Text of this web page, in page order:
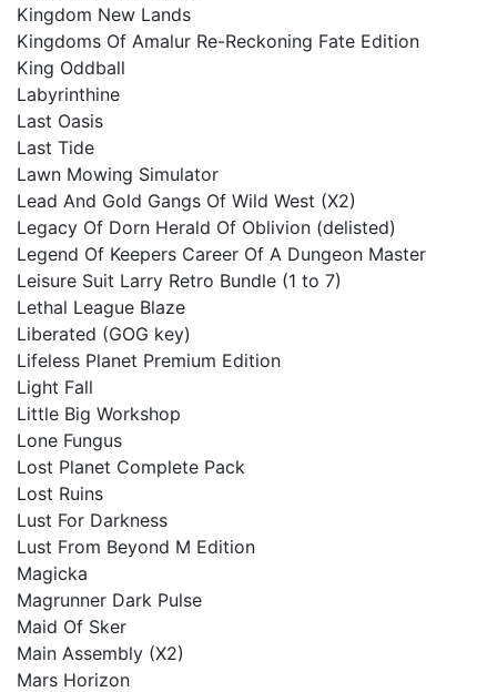
Kingdom New Lands
Kingdoms Of Amalur Re-Reckoning Fate Edition
King Oddball
Labyrinthine
Last Oasis
Last Tide
Lawn Mowing Simulator
Lead And Gold Gangs Of Wild West (X2)
Legacy Of Dorn Herald Of Oblivion (delisted)
Legend Of Keepers Career Of A Dungeon Master
Leisure Suit Larry Retro Bundle (1 to 7)
Lethal League Blaze
Liberated (GOG key)
Lifeless Planet Premium Edition
Light Fall
Little Big Workshop
Lone Fungus
Lost Planet Complete Pack
Lost Ruins
Lust For Darkness
Lust From Beyond M Edition
Magicka
Magrunner Dark Pulse
Maid Of Sker
Main Assembly (X2)
Mars Horizon